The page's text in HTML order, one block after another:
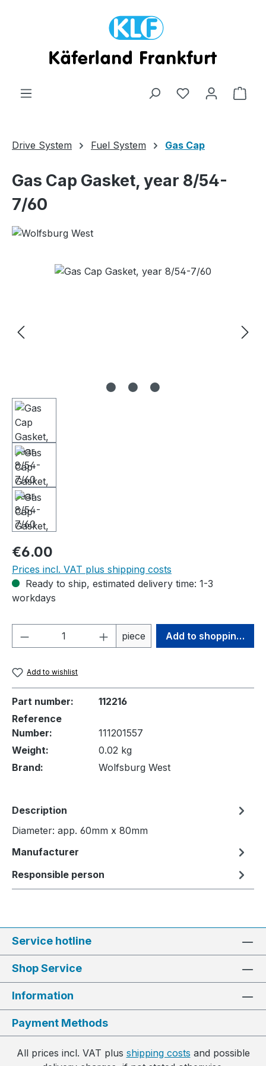
Drive System Fuel System Gas Cap
Gas Cap Gasket, year 8/54-
7/60
Skip image gallery
Regular price:
€6.00
Prices incl. VAT plus shipping costs
Ready to ship, estimated delivery time: 1-3
workdays
Product Quantity: Enter the desired
piece Add to shopping cart
Add to wishlist
Part number:
112216
Reference
Number:
111201557
Weight:
0.02 kg
Brand:
Wolfsburg West
Description
Diameter: app. 60mm x 80mm
Manufacturer
Responsible person
Service hotline
Shop Service
Information
Payment Methods
All prices incl. VAT plus shipping costs and possible